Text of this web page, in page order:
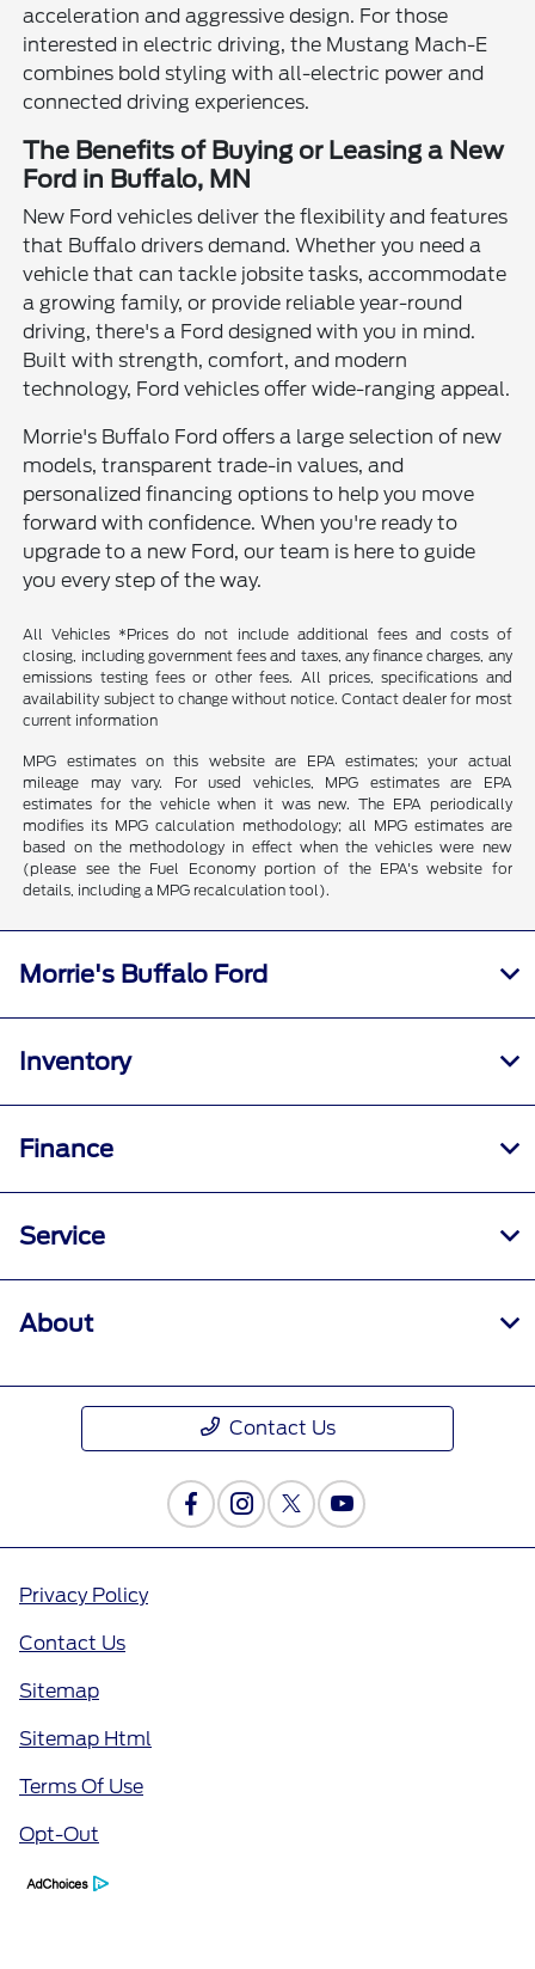
acceleration and aggressive design. For those
interested in electric driving, the Mustang Mach-E
combines bold styling with all-electric power and
connected driving experiences.
The Benefits of Buying or Leasing a New
Ford in Buffalo, MN
New Ford vehicles deliver the flexibility and features
that Buffalo drivers demand. Whether you need a
vehicle that can tackle jobsite tasks, accommodate
a growing family, or provide reliable year-round
driving, there's a Ford designed with you in mind.
Built with strength, comfort, and modern
technology, Ford vehicles offer wide-ranging appeal.
Morrie's Buffalo Ford offers a large selection of new
models, transparent trade-in values, and
personalized financing options to help you move
forward with confidence. When you're ready to
upgrade to a new Ford, our team is here to guide
you every step of the way.
All Vehicles *Prices do not include additional fees and costs of
closing, including government fees and taxes, any finance charges, any
emissions testing fees or other fees. All prices, specifications and
availability subject to change without notice. Contact dealer for most
current information
MPG estimates on this website are EPA estimates; your actual
mileage may vary. For used vehicles, MPG estimates are EPA
estimates for the vehicle when it was new. The EPA periodically
modifies its MPG calculation methodology; all MPG estimates are
based on the methodology in effect when the vehicles were new
(please see the Fuel Economy portion of the EPA's website for
details, including a MPG recalculation tool).
Morrie's Buffalo Ford
Inventory
Finance
Service
About
Contact Us
Privacy Policy
Contact Us
Sitemap
Sitemap Html
Terms Of Use
Opt-Out